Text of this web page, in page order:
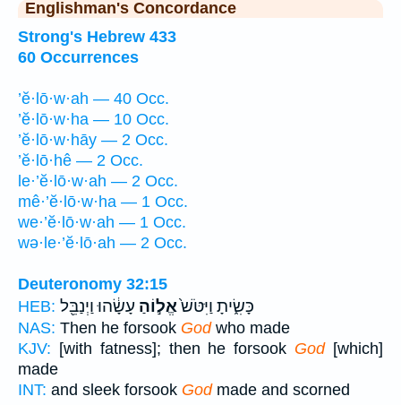
Englishman's Concordance
Strong's Hebrew 433
60 Occurrences
’ĕ·lō·w·ah — 40 Occ.
’ĕ·lō·w·ha — 10 Occ.
’ĕ·lō·w·hāy — 2 Occ.
’ĕ·lō·hê — 2 Occ.
le·’ĕ·lō·w·ah — 2 Occ.
mê·’ĕ·lō·w·ha — 1 Occ.
we·’ĕ·lō·w·ah — 1 Occ.
wə·le·’ĕ·lō·ah — 2 Occ.
Deuteronomy 32:15
HEB:
כָּשִׂ֑יתָ וַיִּטֹּשׁ֙אֱל֣וֹהַ עָשָׂ֔הוּ וַיְנַבֵּ֖ל
NAS: Then he forsook Godwho made
KJV: [with fatness]; then he forsook God[which]
made
INT: and sleek forsook Godmade and scorned